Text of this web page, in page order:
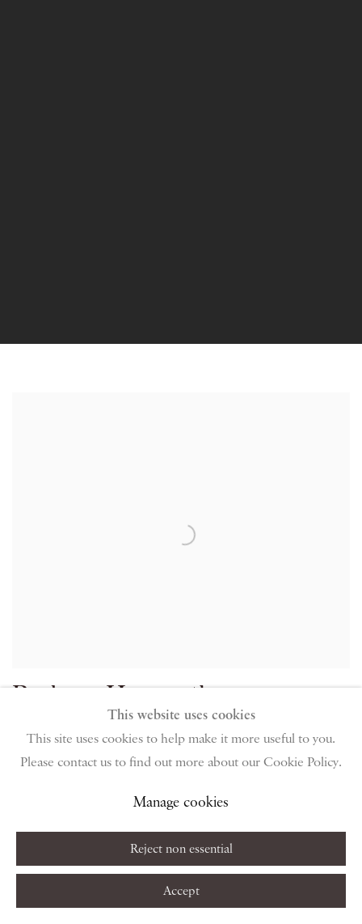
Barbara Hepworth
Aegean, 1956 / cast 1956
Edition 6 of 6
This website uses cookies
This site uses cookies to help make it more useful to you.
Please contact us to find out more about our Cookie Policy.
Manage cookies
Reject non essential
Accept